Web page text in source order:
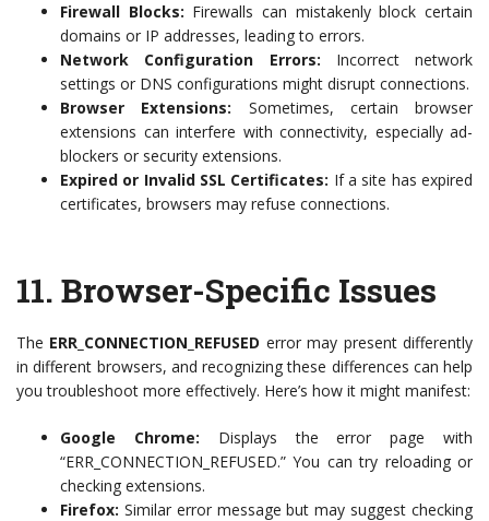
Firewall Blocks: Firewalls can mistakenly block certain
domains or IP addresses, leading to errors.
Network Configuration Errors: Incorrect network
settings or DNS configurations might disrupt connections.
Browser Extensions: Sometimes, certain browser
extensions can interfere with connectivity, especially ad-
blockers or security extensions.
Expired or Invalid SSL Certificates: If a site has expired
certificates, browsers may refuse connections.
11. Browser-Specific Issues
The ERR_CONNECTION_REFUSED error may present differently
in different browsers, and recognizing these differences can help
you troubleshoot more effectively. Here’s how it might manifest:
Google Chrome: Displays the error page with
“ERR_CONNECTION_REFUSED.” You can try reloading or
checking extensions.
Firefox: Similar error message but may suggest checking